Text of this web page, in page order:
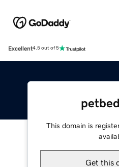
Excellent4.5 out of 5
This domain is
Get this